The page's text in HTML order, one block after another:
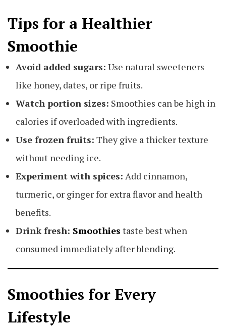
Tips for a Healthier
Smoothie
Avoid added sugars: Use natural sweeteners
like honey, dates, or ripe fruits.
Watch portion sizes: Smoothies can be high in
calories if overloaded with ingredients.
Use frozen fruits: They give a thicker texture
without needing ice.
Experiment with spices: Add cinnamon,
turmeric, or ginger for extra flavor and health
benefits.
Drink fresh: Smoothies taste best when
consumed immediately after blending.
Smoothies for Every
Lifestyle